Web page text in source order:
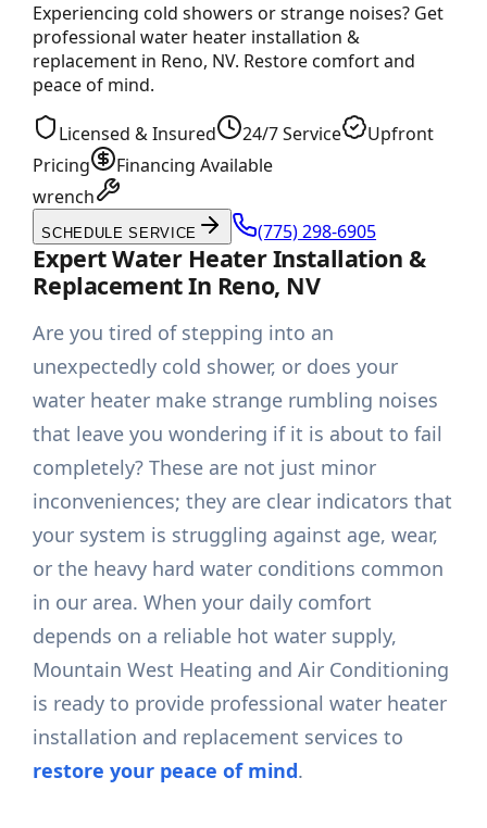
Experiencing cold showers or strange noises? Get
professional water heater installation &
replacement in Reno, NV. Restore comfort and
peace of mind.
Licensed & Insured 24/7 Service
Upfront
Pricing
Financing Available
wrench
SCHEDULE SERVICE (775) 298-6905
Expert Water Heater Installation &
Replacement In Reno, NV
Are you tired of stepping into an
unexpectedly cold shower, or does your
water heater make strange rumbling noises
that leave you wondering if it is about to fail
completely? These are not just minor
inconveniences; they are clear indicators that
your system is struggling against age, wear,
or the heavy hard water conditions common
in our area. When your daily comfort
depends on a reliable hot water supply,
Mountain West Heating and Air Conditioning
is ready to provide professional water heater
installation and replacement services to
restore your peace of mind.